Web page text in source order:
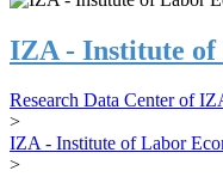
IZA - Institute of
Research Data Center of
>
IZA - Institute of Labor
>